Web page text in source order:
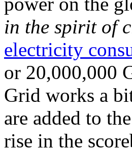
in the spirit of
electricity
or 20,000,000
Grid works a
are added to
rise in the